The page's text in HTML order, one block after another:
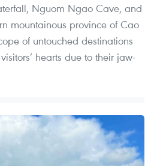
Nguom Ngao Cave, and
mountainous province of Cao
of untouched destinations
hearts due to their jaw-